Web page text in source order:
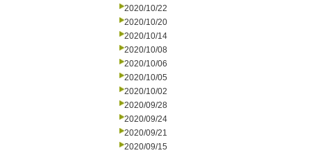
2020/10/22
2020/10/20
2020/10/14
2020/10/08
2020/10/06
2020/10/05
2020/10/02
2020/09/28
2020/09/24
2020/09/21
2020/09/15